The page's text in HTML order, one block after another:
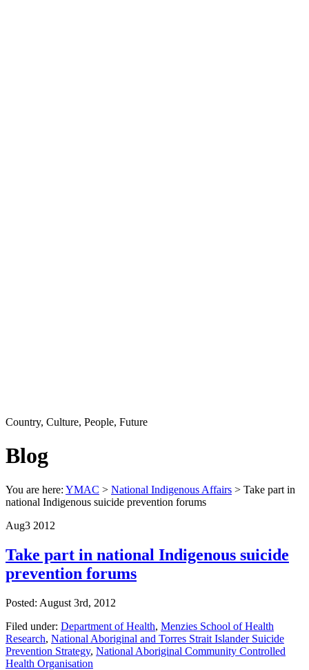
Country, Culture, People, Future
Blog
You are here: YMAC > National Indigenous Affairs > Take part in
national Indigenous suicide prevention forums
Aug3 2012
Take part in national Indigenous suicide
prevention forums
Posted: August 3rd, 2012
Filed under: Department of Health, Menzies School of Health
Research, National Aboriginal and Torres Strait Islander Suicide
Prevention Strategy, National Aboriginal Community Controlled
Health Organisation